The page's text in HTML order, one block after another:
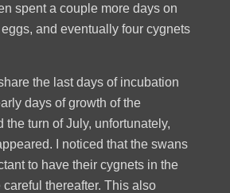
spent a couple more days on
and eventually four cygnets
the last days of incubation
days of growth of the
the turn of July, unfortunately,
I noticed that the swans
to have their cygnets in the
thereafter. This also